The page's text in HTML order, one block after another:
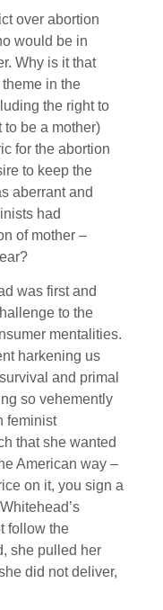
over abortion
would be in
Why is it that
in the
the right to
be a mother)
for the abortion
to keep the
aberrant and
had
of mother –
was first and
to the
mentalities.
harkening us
and primal
so vehemently
feminist
that she wanted
American way –
on it, you sign a
follow the
she pulled her
did not deliver,